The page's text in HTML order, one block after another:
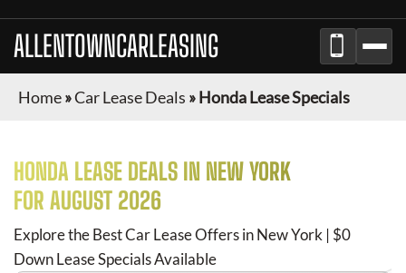
ALLENTOWNCARLEASING
Home»Car Lease Deals »Honda Lease Specials
HONDA LEASE DEALS IN NEW YORK
FOR AUGUST 2026
Explore the Best Car Lease Offers in New York | $0
Down Lease Specials Available